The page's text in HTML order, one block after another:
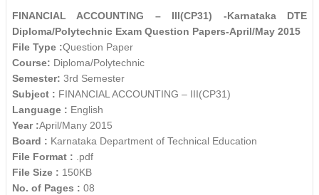
FINANCIAL ACCOUNTING – III(CP31) -Karnataka DTE
Diploma/Polytechnic Exam Question Papers-April/May 2015
File Type :Question Paper
Course: Diploma/Polytechnic
Semester: 3rd Semester
Subject : FINANCIAL ACCOUNTING – III(CP31)
Language : English
Year :April/Many 2015
Board : Karnataka Department of Technical Education
File Format : .pdf
File Size : 150KB
No. of Pages : 08